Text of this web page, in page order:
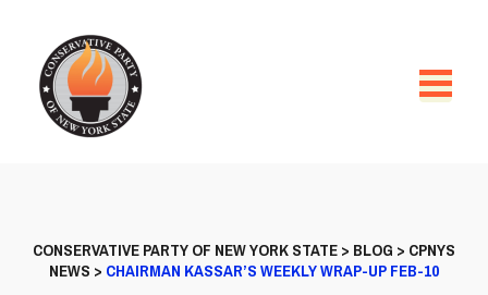
CONSERVATIVE PARTY OF NEW YORK STATE> BLOG > CPNYS
NEWS > CHAIRMAN KASSAR’S WEEKLY WRAP-UP FEB-10